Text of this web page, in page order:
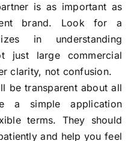
is as important as
brand. Look for a
in understanding
just large commercial
clarity, not confusion.
be transparent about all
a simple application
terms. They should
and help you feel